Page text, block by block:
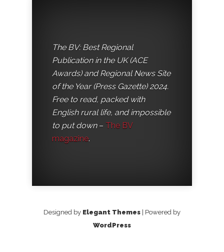
The BV: Best Regional
Publication in the UK (ACE
Awards) and Regional News Site
of the Year (Press Gazette) 2024.
Free to read, packed with
English rural life, and impossible
to put down– The BV
magazine.
Designed by Elegant Themes | Powered by
WordPress